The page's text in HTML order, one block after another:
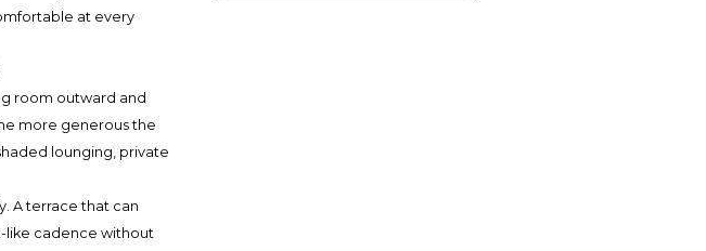
at every
room outward and
more generous the
lounging, private
A terrace that can
like cadence without